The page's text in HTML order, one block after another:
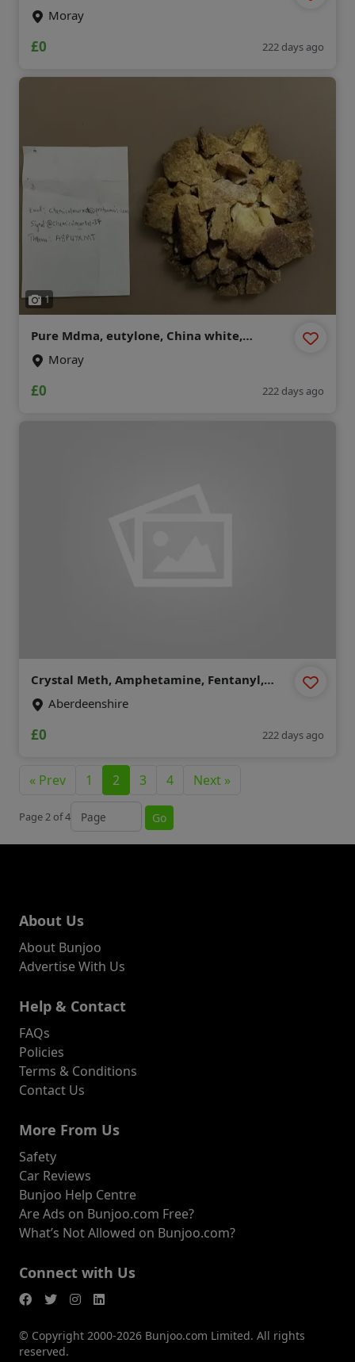
mephedrone , Etonitazene , mexedrone ,
ecstasy, Opioid
(chemicalmarket@protonmail.com)
Moray
£0 222 days ago
1
Pure Mdma, eutylone, China white,
mephedrone , Etonitazene , mexedrone ,
ecstasy, Opioid
(chemicalmarket@protonmail.com)
Moray
£0 222 days ago
Crystal Meth, Amphetamine, Fentanyl,
clonazepam, Dmt , Etizolam , HEX-EN
(Threema : A8PUYXMT)
Aberdeenshire
£0 222 days ago
« Prev 1 2 3 4 Next »
Page 2 of 4 Jump to page Go
About Us
About Bunjoo
Advertise With Us
Help & Contact
FAQs
Policies
Terms & Conditions
Contact Us
More From Us
Safety
Car Reviews
Bunjoo Help Centre
Are Ads on Bunjoo.com Free?
What’s Not Allowed on Bunjoo.com?
Connect with Us
© Copyright 2000-2026 Bunjoo.com Limited. All rights
reserved.